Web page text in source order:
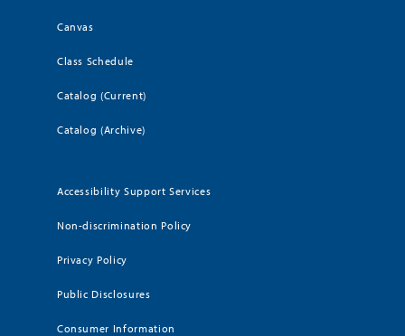
Canvas
Class Schedule
Catalog (Current)
Catalog (Archive)
Accessibility Support Services
Non-discrimination Policy
Privacy Policy
Public Disclosures
Consumer Information